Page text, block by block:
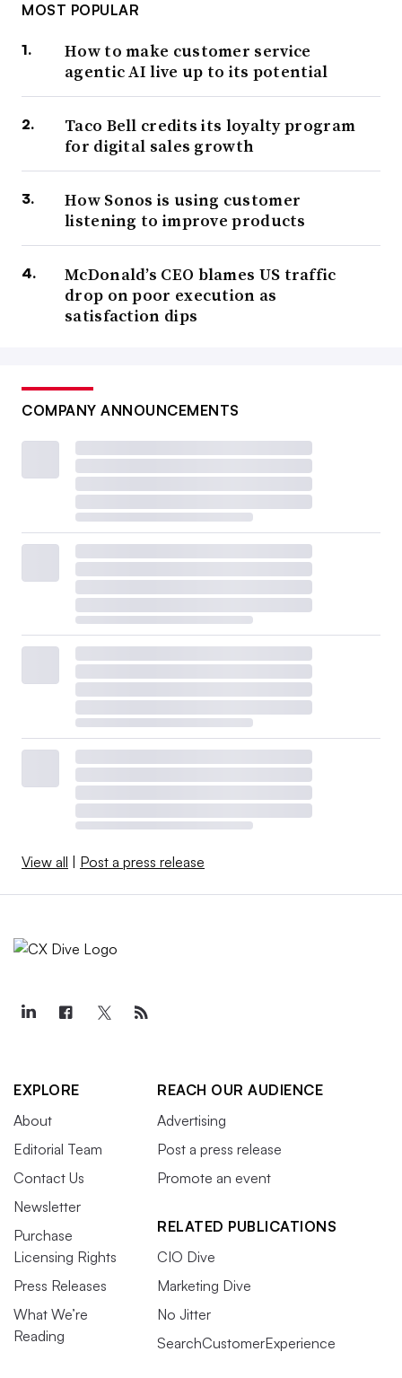
MOST POPULAR
How to make customer service
agentic AI live up to its potential
Taco Bell credits its loyalty program
for digital sales growth
How Sonos is using customer
listening to improve products
McDonald’s CEO blames US traffic
drop on poor execution as
satisfaction dips
COMPANY ANNOUNCEMENTS
View all Post a press release
EXPLORE
About
Editorial Team
Contact Us
Newsletter
Purchase
Licensing Rights
Press Releases
What We’re
Reading
REACH OUR AUDIENCE
Advertising
Post a press release
Promote an event
RELATED PUBLICATIONS
CIO Dive
Marketing Dive
No Jitter
SearchCustomerExperience